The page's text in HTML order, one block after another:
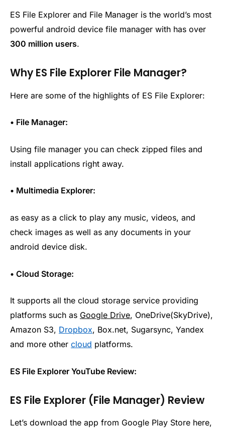
ES File Explorer and File Manager is the world’s most
powerful android device file manager with has over
300 million users.
Why ES File Explorer File Manager?
Here are some of the highlights of ES File Explorer:
• File Manager:
Using file manager you can check zipped files and
install applications right away.
• Multimedia Explorer:
as easy as a click to play any music, videos, and
check images as well as any documents in your
android device disk.
• Cloud Storage:
It supports all the cloud storage service providing
platforms such as Google Drive, OneDrive(SkyDrive),
Amazon S3, Dropbox, Box.net, Sugarsync, Yandex
and more other cloud platforms.
ES File Explorer YouTube Review:
ES File Explorer (File Manager) Review
Let’s download the app from Google Play Store here,